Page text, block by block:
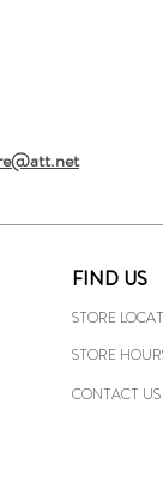
FIND US
STORE
STORE
CONTACT US